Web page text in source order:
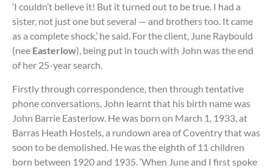
‘I couldn’t believe it! But it turned out to be true. I had a
sister, not just one but several — and brothers too. It came
as a complete shock,’ he said. For the client, June Raybould
(nee Easterlow), being put in touch with John was the end
of her 25-year search.
Firstly through correspondence, then through tentative
phone conversations, John learnt that his birth name was
John Barrie Easterlow. He was born on March 1, 1933, at
Barras Heath Hostels, a rundown area of Coventry that was
soon to be demolished. He was the eighth of 11 children
born between 1920 and 1935. ‘When June and I first spoke